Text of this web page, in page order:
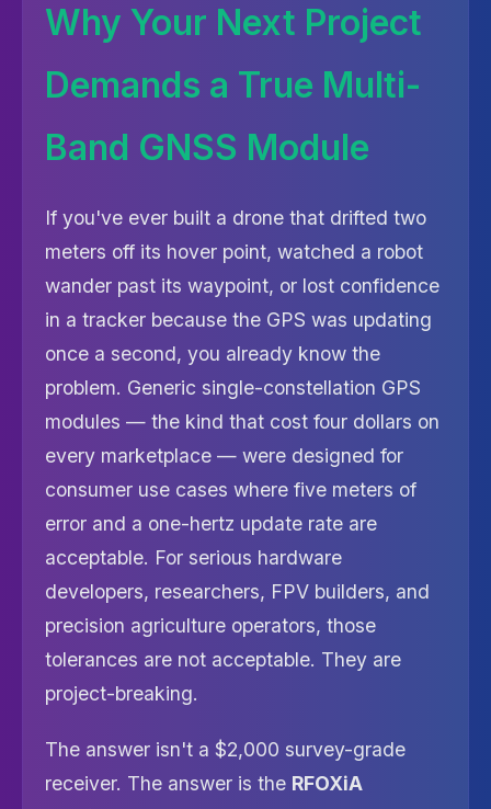
Why Your Next Project
Demands a True Multi-
Band GNSS Module
If you've ever built a drone that drifted two
meters off its hover point, watched a robot
wander past its waypoint, or lost confidence
in a tracker because the GPS was updating
once a second, you already know the
problem. Generic single-constellation GPS
modules — the kind that cost four dollars on
every marketplace — were designed for
consumer use cases where five meters of
error and a one-hertz update rate are
acceptable. For serious hardware
developers, researchers, FPV builders, and
precision agriculture operators, those
tolerances are not acceptable. They are
project-breaking.
The answer isn't a $2,000 survey-grade
receiver. The answer is the RFOXiA